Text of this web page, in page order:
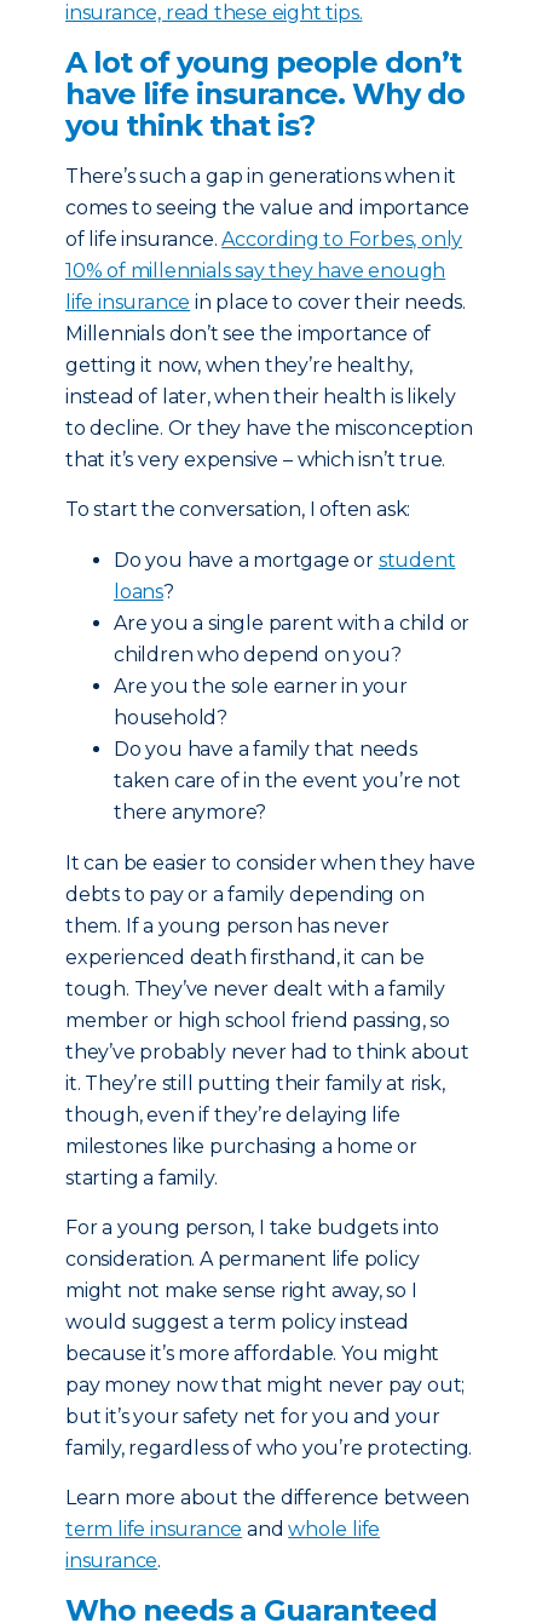
insurance, read these eight tips.
A lot of young people don’t
have life insurance. Why do
you think that is?
There’s such a gap in generations when it
comes to seeing the value and importance
of life insurance.According to Forbes, only
10% of millennials say they have enough
life insurance in place to cover their needs.
Millennials don’t see the importance of
getting it now, when they’re healthy,
instead of later, when their health is likely
to decline. Or they have the misconception
that it’s very expensive – which isn’t true.
To start the conversation, I often ask:
Do you have a mortgage or student
loans?
Are you a single parent with a child or
children who depend on you?
Are you the sole earner in your
household?
Do you have a family that needs
taken care of in the event you’re not
there anymore?
It can be easier to consider when they have
debts to pay or a family depending on
them. If a young person has never
experienced death firsthand, it can be
tough. They’ve never dealt with a family
member or high school friend passing, so
they’ve probably never had to think about
it. They’re still putting their family at risk,
though, even if they’re delaying life
milestones like purchasing a home or
starting a family.
For a young person, I take budgets into
consideration. A permanent life policy
might not make sense right away, so I
would suggest a term policy instead
because it’s more affordable. You might
pay money now that might never pay out;
but it’s your safety net for you and your
family, regardless of who you’re protecting.
Learn more about the difference between
term life insurance andwhole life
insurance.
Who needs a Guaranteed